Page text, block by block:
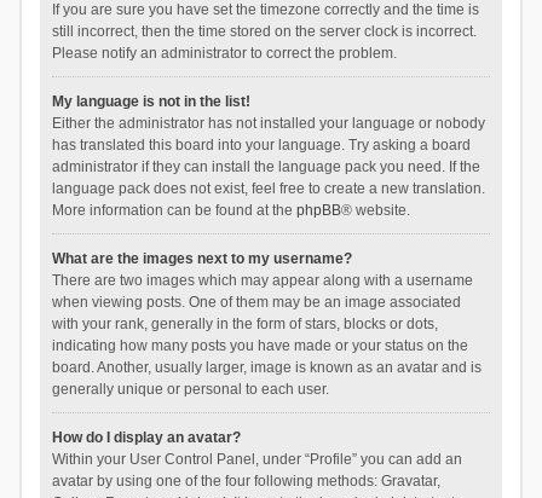
If you are sure you have set the timezone correctly and the time is
still incorrect, then the time stored on the server clock is incorrect.
Please notify an administrator to correct the problem.
My language is not in the list!
Either the administrator has not installed your language or nobody
has translated this board into your language. Try asking a board
administrator if they can install the language pack you need. If the
language pack does not exist, feel free to create a new translation.
More information can be found at the phpBB® website.
What are the images next to my username?
There are two images which may appear along with a username
when viewing posts. One of them may be an image associated
with your rank, generally in the form of stars, blocks or dots,
indicating how many posts you have made or your status on the
board. Another, usually larger, image is known as an avatar and is
generally unique or personal to each user.
How do I display an avatar?
Within your User Control Panel, under “Profile” you can add an
avatar by using one of the four following methods: Gravatar,